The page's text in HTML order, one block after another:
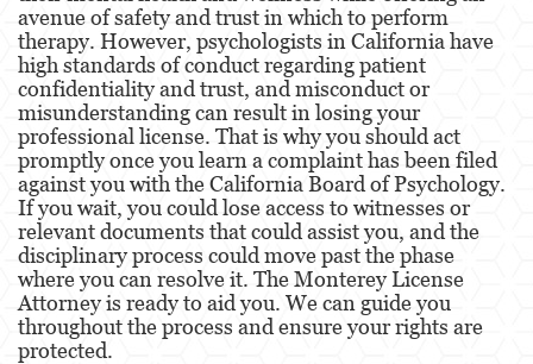
Services
Healthcare Professional
Acupuncturist
Chiropractic
Dentists, Dental Assistants &
Dental Hygienists
avenue of safety and trust in which to perform
therapy. However, psychologists in California have
high standards of conduct regarding patient
confidentiality and trust, and misconduct or
misunderstanding can result in losing your
professional license. That is why you should act
promptly once you learn a complaint has been filed
against you with the California Board of Psychology.
If you wait, you could lose access to witnesses or
relevant documents that could assist you, and the
disciplinary process could move past the phase
where you can resolve it. The Monterey License
Attorney is ready to aid you. We can guide you
throughout the process and ensure your rights are
protected.